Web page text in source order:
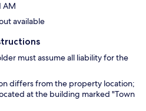
AM
available
must assume all liability for the
differs from the property location;
at the building marked "Town